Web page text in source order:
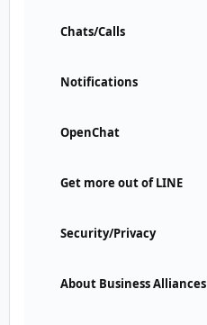
Chats/Calls
Notifications
OpenChat
Get more out of LINE
Security/Privacy
About Business Alliances